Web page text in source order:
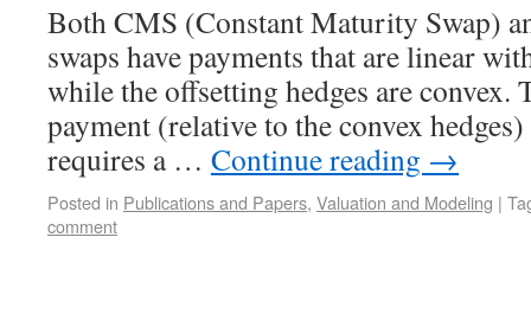
Both CMS (Constant Maturity Swap)
swaps have payments that are linear
while the offsetting hedges are
payment (relative to the convex
requires a … Continue reading →
Posted in Publications and Papers, Valuation and Modeling |
comment